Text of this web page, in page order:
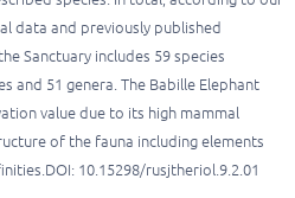
data and previously published
Sanctuary includes 59 species
and 51 genera. The Babille Elephant
value due to its high mammal
of the fauna including elements
10.15298/rusjtheriol.9.2.01